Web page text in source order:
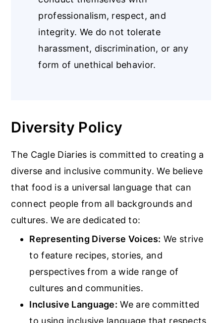
professionalism, respect, and
integrity. We do not tolerate
harassment, discrimination, or any
form of unethical behavior.
Diversity Policy
The Cagle Diaries is committed to creating a
diverse and inclusive community. We believe
that food is a universal language that can
connect people from all backgrounds and
cultures. We are dedicated to:
Representing Diverse Voices: We strive
to feature recipes, stories, and
perspectives from a wide range of
cultures and communities.
Inclusive Language: We are committed
to using inclusive language that respects